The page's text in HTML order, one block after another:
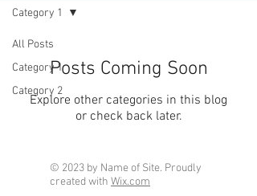
All Posts
Category 1
Category 2
Category 1
Posts Coming Soon
Explore other categories in this blog
or check back later.
© 2023 by Name of Site. Proudly
created with Wix.com